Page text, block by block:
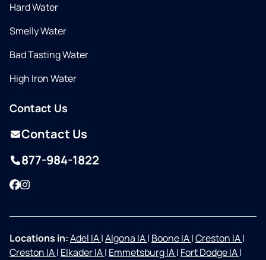
Hard Water
Smelly Water
Bad Tasting Water
High Iron Water
Contact Us
Contact Us
877-984-1822
Facebook
Instagram
Locations in:Adel IA|Algona IA| Boone IA|Creston IA|
Creston IA| Elkader IA| Emmetsburg IA| Fort Dodge IA|